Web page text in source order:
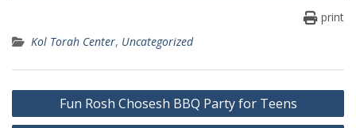
print
Kol Torah Center, Uncategorized
Post
navigation
Fun Rosh Chosesh BBQ Party for Teens